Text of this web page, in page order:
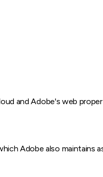
and Adobe's web
Adobe also maintains